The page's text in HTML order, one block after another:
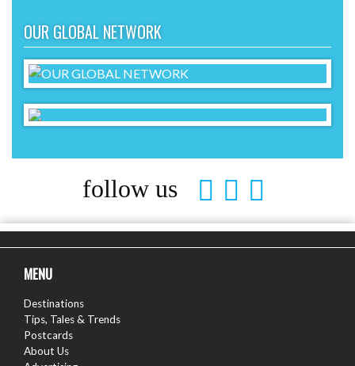
OUR GLOBAL NETWORK
follow us
MENU
Destinations
Tips, Tales & Trends
Postcards
About Us